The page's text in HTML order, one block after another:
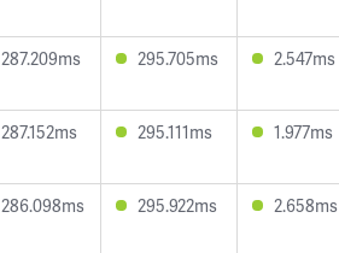
287.209ms 295.705ms 2.547ms
287.152ms 295.111ms 1.977ms
286.098ms 295.922ms 2.658ms